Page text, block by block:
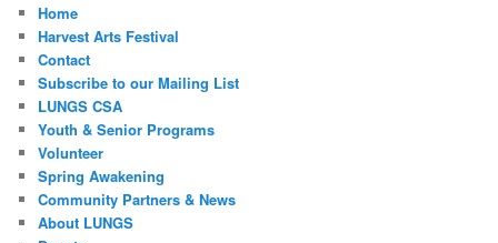
Home
Harvest Arts Festival
Contact
Subscribe to our Mailing List
LUNGS CSA
Youth & Senior Programs
Volunteer
Spring Awakening
Community Partners & News
About LUNGS